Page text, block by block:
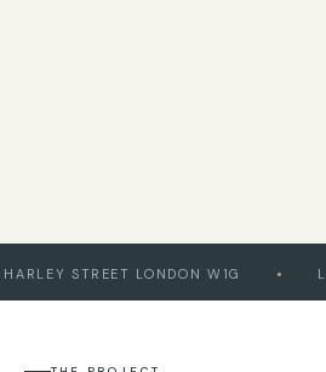
STREET LONDON W1G